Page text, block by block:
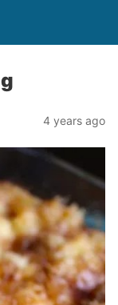
4 years ago